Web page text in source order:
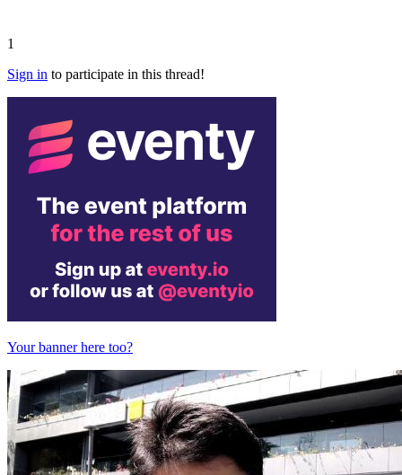
1
Sign in to participate in this thread!
Your banner here too?